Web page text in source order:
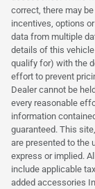
correct, there may
incentives, options
data from multiple
details of this
qualify for) with the
effort to prevent
Dealer cannot be
every reasonable
information
guaranteed. This
are presented to the
express or implied.
include applicable
added accessories